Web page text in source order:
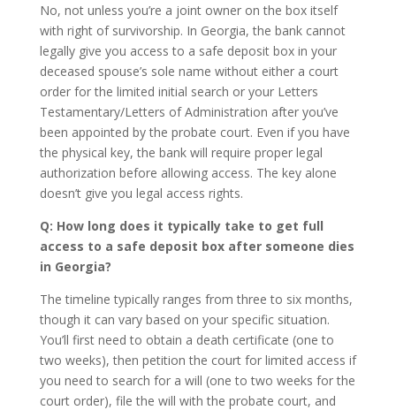
No, not unless you’re a joint owner on the box itself
with right of survivorship. In Georgia, the bank cannot
legally give you access to a safe deposit box in your
deceased spouse’s sole name without either a court
order for the limited initial search or your Letters
Testamentary/Letters of Administration after you’ve
been appointed by the probate court. Even if you have
the physical key, the bank will require proper legal
authorization before allowing access. The key alone
doesn’t give you legal access rights.
Q: How long does it typically take to get full
access to a safe deposit box after someone dies
in Georgia?
The timeline typically ranges from three to six months,
though it can vary based on your specific situation.
You’ll first need to obtain a death certificate (one to
two weeks), then petition the court for limited access if
you need to search for a will (one to two weeks for the
court order), file the will with the probate court, and